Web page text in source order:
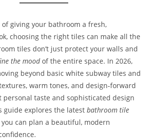
of giving your bathroom a fresh,
choosing the right tiles can make all the
tiles don’t just protect your walls and
the moodof the entire space. In 2026,
beyond basic white subway tiles and
warm tones, and design‑forward
personal taste and sophisticated design
guide explores the latestbathroom tile
you can plan a beautiful, modern